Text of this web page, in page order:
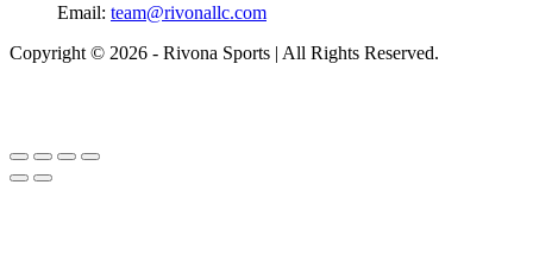
Email: team@rivonallc.com
Copyright © 2026 - Rivona Sports | All Rights Reserved.